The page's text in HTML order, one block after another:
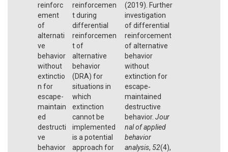
reinforc
ement
of
alternati
ve
behavior
without
extinctio
n for
escape-
maintain
ed
destructi
ve
behavior
reinforcemen
t during
differential
reinforcemen
t of
alternative
behavior
(DRA) for
situations in
which
extinction
cannot be
implemented
is a potential
approach for
(2019). Further
investigation
of differential
reinforcement
of alternative
behavior
without
extinction for
escape‐
maintained
destructive
behavior. Jour
nal of applied
behavior
analysis, 52(4),